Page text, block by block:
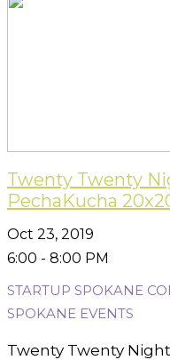
Twenty Twenty
PechaKucha
Oct 23, 2019
6:00 - 8:00 PM
STARTUP SPOKANE
SPOKANE EVENTS
Twenty Twenty